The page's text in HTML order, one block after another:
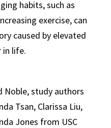
habits, such as
exercise, can
caused by elevated
in life.
Noble, study authors
Tsan, Clarissa Liu,
Jones from USC